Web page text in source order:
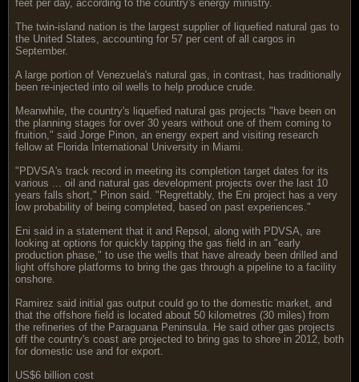
feet per day, according to the country's energy ministry.
The twin-island nation is the largest supplier of liquefied natural gas to
the United States, accounting for 57 per cent of all cargos in
September.
A large portion of Venezuela's natural gas, in contrast, has traditionally
been re-injected into oil wells to help produce crude.
Meanwhile, the country's liquefied natural gas projects "have been on
the planning stages for over 30 years without one of them coming to
fruition," said Jorge Pinon, an energy expert and visiting research
fellow at Florida International University in Miami.
"PDVSA's track record in meeting its completion target dates for its
various ... oil and natural gas development projects over the last 10
years falls short," Pinon said. "Regrettably, the Eni project has a very
low probability of being completed, based on past experiences."
Eni said in a statement that it and Repsol, along with PDVSA, are
looking at options for quickly tapping the gas field in an "early
production phase," to use the wells that have already been drilled and
light offshore platforms to bring the gas through a pipeline to a facility
onshore.
Ramirez said initial gas output could go to the domestic market, and
that the offshore field is located about 50 kilometres (30 miles) from
the refineries of the Paraguana Peninsula. He said other gas projects
off the country's coast are projected to bring gas to shore in 2012, both
for domestic use and for export.
US$6 billion cost